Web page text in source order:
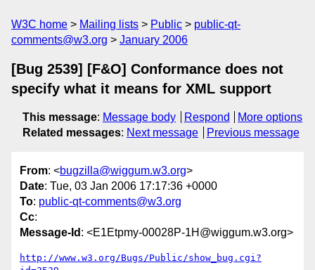
W3C home Mailing lists Public
public-qt-
comments@w3.org
January 2006
[Bug 2539] [F&O] Conformance does not
specify what it means for XML support
This message: Message body Respond
More options
Related messages: Next message Previous message
From: <bugzilla@wiggum.w3.org>
Date: Tue, 03 Jan 2006 17:17:36 +0000
To: public-qt-comments@w3.org
Cc:
Message-Id : <E1Etpmy-00028P-1H@wiggum.w3.org>
http://www.w3.org/Bugs/Public/show_bug.cgi?